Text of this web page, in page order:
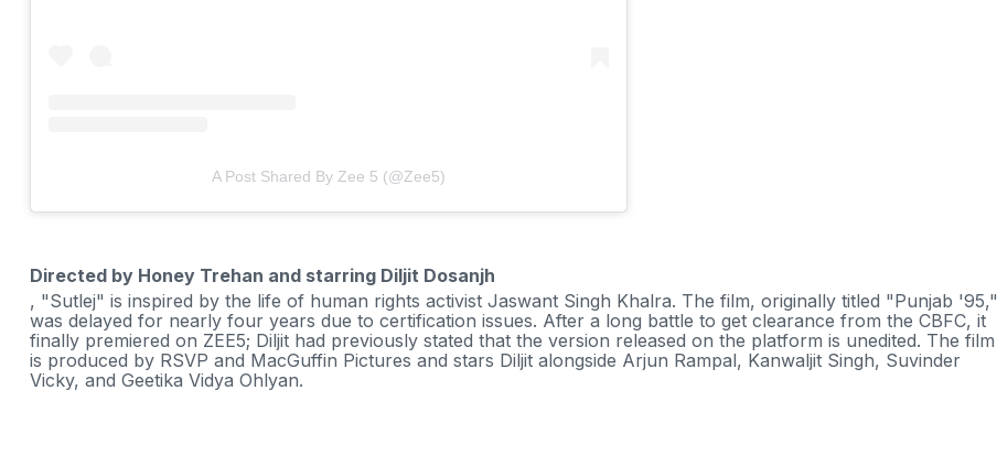
A Post Shared By Zee 5 (@zee5)
Directed by Honey Trehan and starring Diljit Dosanjh
, "Sutlej" is inspired by the life of human rights activist Jaswant Singh Khalra. The film, originally titled "Punjab '95,"
was delayed for nearly four years due to certification issues. After a long battle to get clearance from the CBFC, it
finally premiered on ZEE5; Diljit had previously stated that the version released on the platform is unedited. The film
is produced by RSVP and MacGuffin Pictures and stars Diljit alongside Arjun Rampal, Kanwaljit Singh, Suvinder
Vicky, and Geetika Vidya Ohlyan.